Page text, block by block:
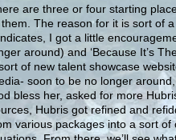
are three or four starting
The reason for it is sort of
I got a little
around) and ‘Because It’s
of new talent showcase
soon to be no longer
bless her, asked for more
Hubris got refined and
various packages into a sort